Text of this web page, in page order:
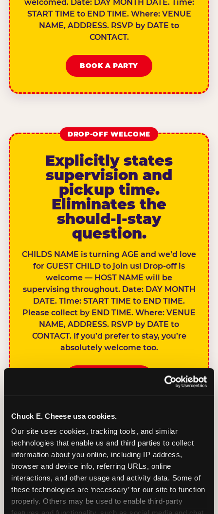
Chuck E. Cheese usa cookies.
Our site uses cookies, tracking tools, and similar
technologies that enable us and third parties to collect
information about you online, including IP address,
browser and device info, referring URLs, online
interactions, and other usage and activity data. Some of
these technologies are ‘necessary’ for our site to function
properly. Others may be used to enable third-party
welcomed. Date: DAY MONTH DATE. Time:
START TIME to END TIME. Where: VENUE
NAME, ADDRESS. RSVP by DATE to
CONTACT.
BOOK A PARTY
DROP-OFF WELCOME
Explicitly states
supervision and
pickup time.
Eliminates the
should-I-stay
question.
CHILDS NAME is turning AGE and we’d love
for GUEST CHILD to join us! Drop-off is
welcome — HOST NAME will be
supervising throughout. Date: DAY MONTH
DATE. Time: START TIME to END TIME.
Please collect by END TIME. Where: VENUE
NAME, ADDRESS. RSVP by DATE to
CONTACT. If you’d prefer to stay, you’re
absolutely welcome too.
SIBLINGS NOT
INVITED
Handles this
gracefully without
sounding